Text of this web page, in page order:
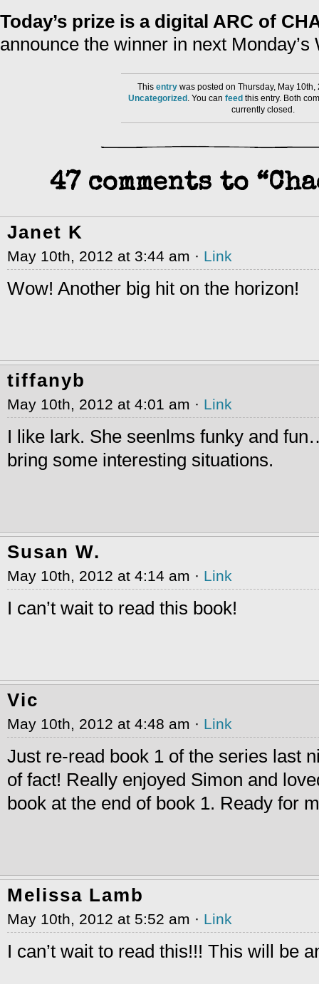
Today’s prize is a digital ARC of
announce the winner in next Monday’s
This entry was posted on Thursday, May 10th,
Uncategorized . You can feed this entry. Both
currently closed.
47 comments to
Janet K
May 10th, 2012 at 3:44 am · Link
Wow! Another big hit on the horizon!
tiffanyb
May 10th, 2012 at 4:01 am · Link
I like lark. She seenlms funky and
bring some interesting situations.
Susan W.
May 10th, 2012 at 4:14 am · Link
I can’t wait to read this book!
Vic
May 10th, 2012 at 4:48 am · Link
Just re-read book 1 of the series last
of fact! Really enjoyed Simon and
book at the end of book 1. Ready for
Melissa Lamb
May 10th, 2012 at 5:52 am · Link
I can’t wait to read this!!! This will be